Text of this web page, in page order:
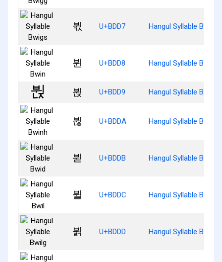
뷗 U+BDD7 Hangul Syllable Bwigs
뷘 U+BDD8 Hangul Syllable Bwin
뷙 U+BDD9 Hangul Syllable Bwinj
뷚 U+BDDA Hangul Syllable Bwinh
뷛 U+BDDB Hangul Syllable Bwid
뷜 U+BDDC Hangul Syllable Bwil
뷝 U+BDDD Hangul Syllable Bwilg